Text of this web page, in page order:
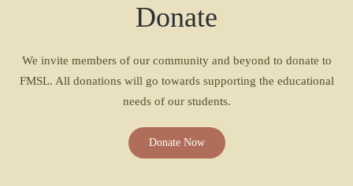
Donate
We invite members of our community and beyond to donate to
FMSL. All donations will go towards supporting the educational
needs of our students.
Donate Now